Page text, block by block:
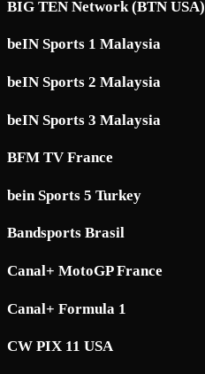
BIG TEN Network (BTN USA)
beIN Sports 1 Malaysia
beIN Sports 2 Malaysia
beIN Sports 3 Malaysia
BFM TV France
bein Sports 5 Turkey
Bandsports Brasil
Canal+ MotoGP France
Canal+ Formula 1
CW PIX 11 USA